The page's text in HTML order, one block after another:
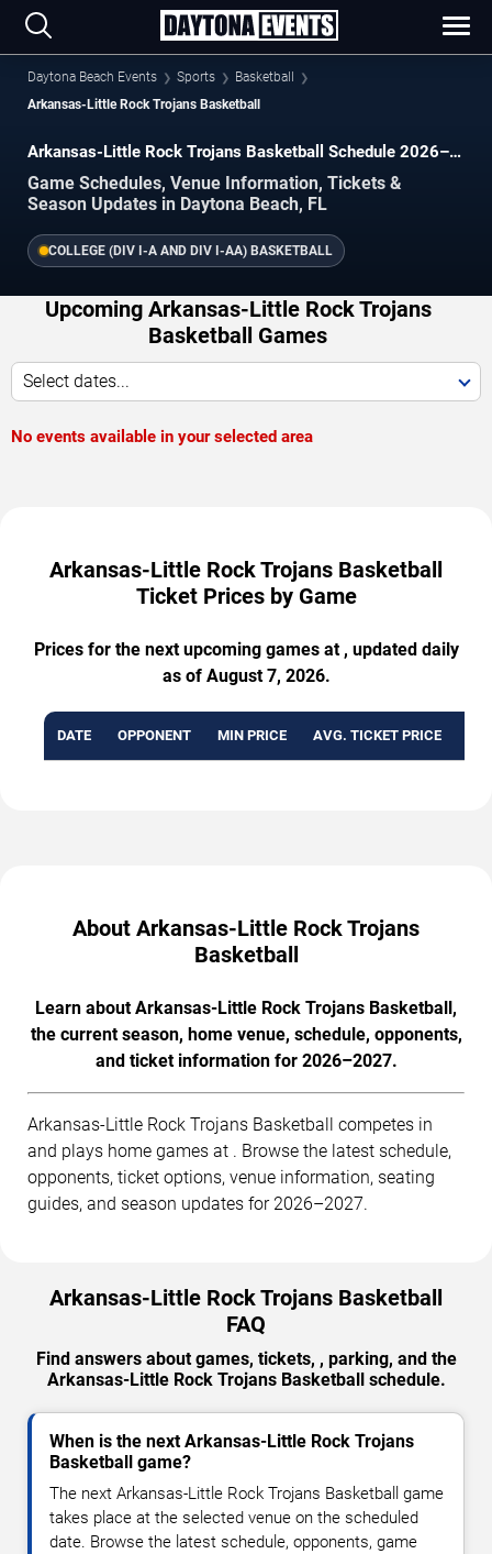
Daytona Beach Events Sports
Basketball
Arkansas-Little Rock Trojans Basketball
Arkansas-Little Rock Trojans Basketball Schedule 2026–
Game Schedules, Venue Information, Tickets &
Season Updates in Daytona Beach, FL
COLLEGE (DIV I-A AND DIV I-AA) BASKETBALL
Upcoming Arkansas-Little Rock Trojans
Basketball Games
Select dates...
No events available in your selected area
Arkansas-Little Rock Trojans Basketball
Ticket Prices by Game
Prices for the next upcoming games at , updated daily
as of August 7, 2026.
DATE OPPONENT MIN PRICE AVG. TICKET PRICE
About Arkansas-Little Rock Trojans
Basketball
Learn about Arkansas-Little Rock Trojans Basketball,
the current season, home venue, schedule, opponents,
and ticket information for 2026–2027.
Arkansas-Little Rock Trojans Basketball competes in
and plays home games at . Browse the latest schedule,
opponents, ticket options, venue information, seating
guides, and season updates for 2026–2027.
Arkansas-Little Rock Trojans Basketball
FAQ
Find answers about games, tickets, , parking, and the
Arkansas-Little Rock Trojans Basketball schedule.
When is the next Arkansas-Little Rock Trojans
Basketball game?
The next Arkansas-Little Rock Trojans Basketball game
takes place at the selected venue on the scheduled
date. Browse the latest schedule, opponents, game